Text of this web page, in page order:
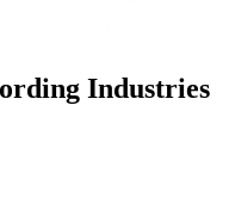
Industries